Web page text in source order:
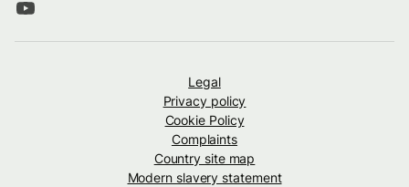
Legal
Privacy policy
Cookie Policy
Complaints
Country site map
Modern slavery statement